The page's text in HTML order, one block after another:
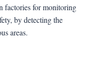
factories for monitoring
by detecting the
areas.